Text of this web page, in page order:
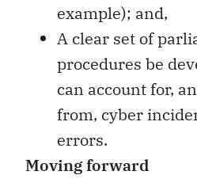
example); and,
A clear set of
procedures be
can account for,
from, cyber
errors.
Moving forward